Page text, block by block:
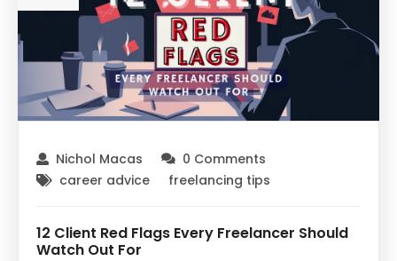
Nichol Macas
0 Comments
career advice
freelancing tips
12 Client Red Flags Every Freelancer Should
Watch Out For